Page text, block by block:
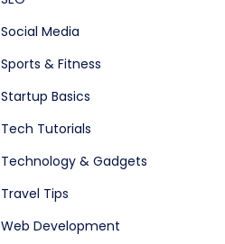
Social Media
Sports & Fitness
Startup Basics
Tech Tutorials
Technology & Gadgets
Travel Tips
Web Development